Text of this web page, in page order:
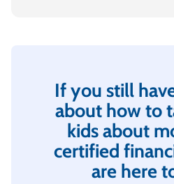
If you still
about how to
kids about
certified
are here